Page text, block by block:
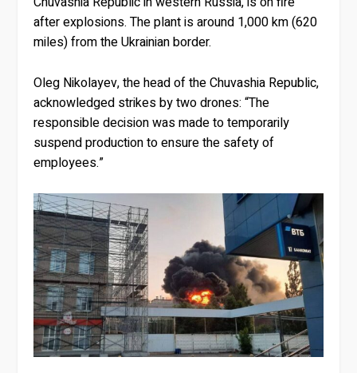
after explosions. The plant is around 1,000 km (620
miles) from the Ukrainian border.
Oleg Nikolayev, the head of the Chuvashia Republic,
acknowledged strikes by two drones: “The
responsible decision was made to temporarily
suspend production to ensure the safety of
employees.”